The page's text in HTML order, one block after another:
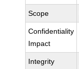
Scope
Confidentiality
Impact
Integrity